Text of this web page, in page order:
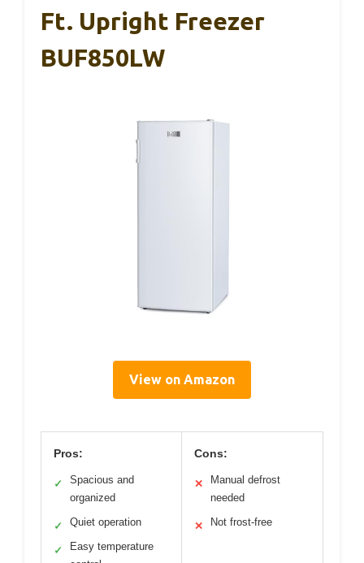
Ft. Upright Freezer
BUF850LW
View on Amazon
Pros:
✓
Spacious and
organized
✓ Quiet operation
✓
Easy temperature
Cons:
✕
Manual defrost
needed
✕ Not frost-free